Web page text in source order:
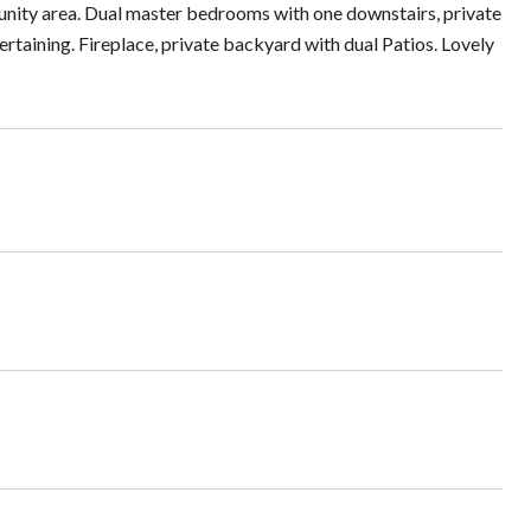
area. Dual master bedrooms with one downstairs, private
Fireplace, private backyard with dual Patios. Lovely